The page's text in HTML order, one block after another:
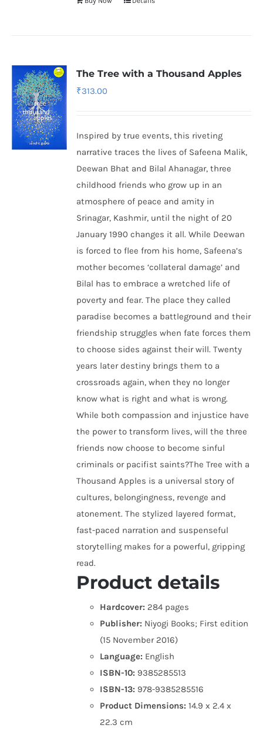
The Tree with a Thousand Apples
₹313.00
Inspired by true events, this riveting
narrative traces the lives of Safeena Malik,
Deewan Bhat and Bilal Ahanagar, three
childhood friends who grow up in an
atmosphere of peace and amity in
Srinagar, Kashmir, until the night of 20
January 1990 changes it all. While Deewan
is forced to flee from his home, Safeena’s
mother becomes ‘collateral damage’ and
Bilal has to embrace a wretched life of
poverty and fear. The place they called
paradise becomes a battleground and their
friendship struggles when fate forces them
to choose sides against their will. Twenty
years later destiny brings them to a
crossroads again, when they no longer
know what is right and what is wrong.
While both compassion and injustice have
the power to transform lives, will the three
friends now choose to become sinful
criminals or pacifist saints?The Tree with a
Thousand Apples is a universal story of
cultures, belongingness, revenge and
atonement. The stylized layered format,
fast-paced narration and suspenseful
storytelling makes for a powerful, gripping
read.
Product details
Hardcover: 284 pages
Publisher: Niyogi Books; First edition
(15 November 2016)
Language: English
ISBN-10: 9385285513
ISBN-13: 978-9385285516
Product Dimensions:14.9 x 2.4 x
22.3 cm